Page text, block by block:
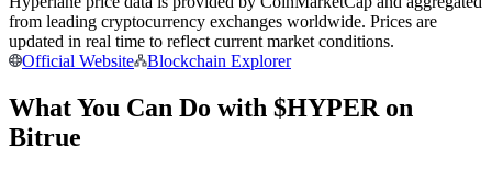
Become a Copy Trader
from leading cryptocurrency exchanges worldwide. Prices are
updated in real time to reflect current market conditions.
Official Website
Blockchain Explorer
What You Can Do with $HYPER on
Bitrue